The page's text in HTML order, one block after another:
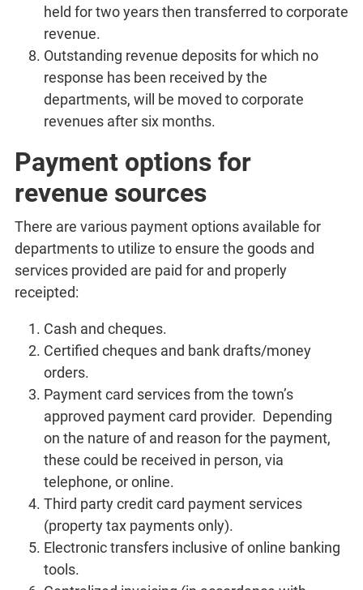
held for two years then transferred to corporate
revenue.
Outstanding revenue deposits for which no
response has been received by the
departments, will be moved to corporate
revenues after six months.
Payment options for
revenue sources
There are various payment options available for
departments to utilize to ensure the goods and
services provided are paid for and properly
receipted:
Cash and cheques.
Certified cheques and bank drafts/money
orders.
Payment card services from the town’s
approved payment card provider. Depending
on the nature of and reason for the payment,
these could be received in person, via
telephone, or online.
Third party credit card payment services
(property tax payments only).
Electronic transfers inclusive of online banking
tools.